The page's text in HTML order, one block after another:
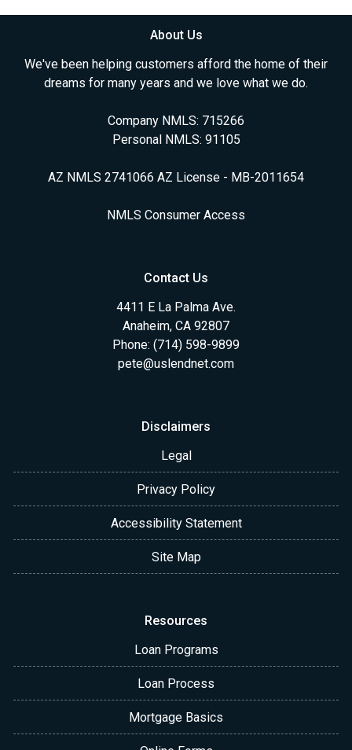
About Us
We've been helping customers afford the home of their
dreams for many years and we love what we do.
Company NMLS: 715266
Personal NMLS: 91105
AZ NMLS 2741066 AZ License - MB-2011654
NMLS Consumer Access
Contact Us
4411 E La Palma Ave.
Anaheim, CA 92807
Phone: (714) 598-9899
pete@uslendnet.com
Disclaimers
Legal
Privacy Policy
Accessibility Statement
Site Map
Resources
Loan Programs
Loan Process
Mortgage Basics